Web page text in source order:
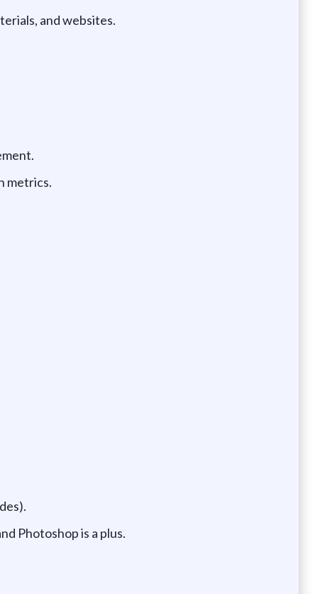
and websites.
metrics.
Photoshop is a plus.